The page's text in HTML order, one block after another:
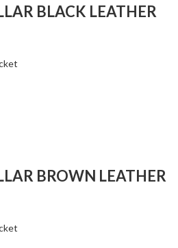
BLACK LEATHER
BROWN LEATHER